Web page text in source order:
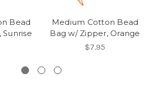
Bead
Medium Cotton Bead
Bag w/ Zipper, Orange
$7.95